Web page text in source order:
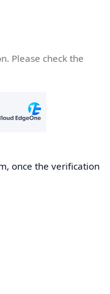
Please check the
once the verification